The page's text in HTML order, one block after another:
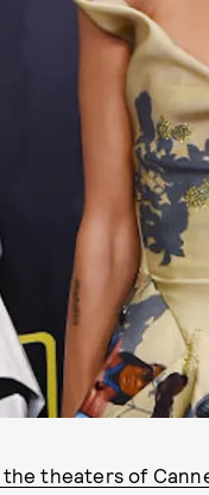
the theaters of